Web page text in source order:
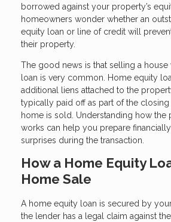
borrowed against your property’s
homeowners wonder whether an
equity loan or line of credit will
their property.
The good news is that selling a
loan is very common. Home equity
additional liens attached to the
typically paid off as part of the
home is sold. Understanding how the
works can help you prepare
surprises during the transaction.
How a Home Equity
Home Sale
A home equity loan is secured by
the lender has a legal claim against